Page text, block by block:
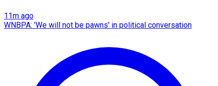
11m ago
WNBPA: 'We will not be pawns' in political conversation